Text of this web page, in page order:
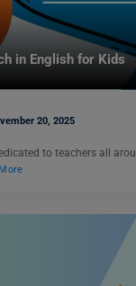
in English for Kids
20, 2025
to teachers all